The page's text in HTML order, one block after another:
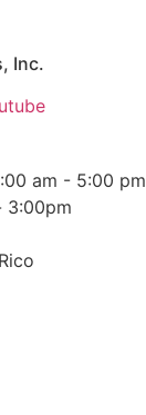
Inc.
am - 5:00 pm
3:00pm